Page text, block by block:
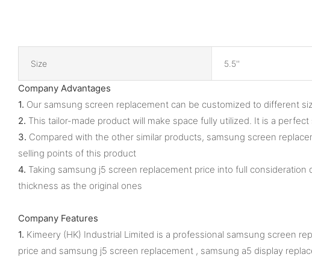
Size 5.5''
Company Advantages
1. Our samsung screen replacement can be customized to different
2. This tailor-made product will make space fully utilized. It is a
3. Compared with the other similar products, samsung screen
selling points of this product
4. Taking samsung j5 screen replacement price into full
thickness as the original ones
Company Features
1. Kimeery (HK) Industrial Limited is a professional samsung screen
price and samsung j5 screen replacement , samsung a5 display